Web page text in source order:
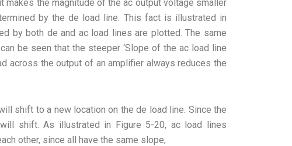
the magnitude of the ac output voltage smaller
by the de load line. This fact is illustrated in
by both de and ac load lines are plotted. The same
be seen that the steeper ‘Slope of the ac load line
across the output of an amplifier always reduces the
shift to a new location on the de load line. Since the
shift. As illustrated in Figure 5-20, ac load lines
other, since all have the same slope,